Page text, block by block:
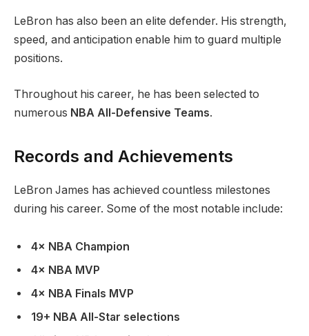
LeBron has also been an elite defender. His strength,
speed, and anticipation enable him to guard multiple
positions.
Throughout his career, he has been selected to
numerous NBA All-Defensive Teams.
Records and Achievements
LeBron James has achieved countless milestones
during his career. Some of the most notable include:
4× NBA Champion
4× NBA MVP
4× NBA Finals MVP
19+ NBA All-Star selections